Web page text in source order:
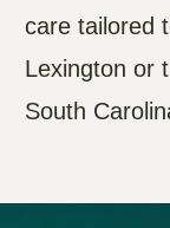
care tailored
Lexington or
South